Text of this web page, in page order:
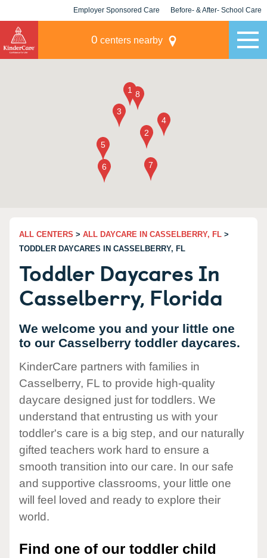
Employer Sponsored Care Before- & After- School Care
0 centers nearby
ALL CENTERS > ALL DAYCARE IN CASSELBERRY, FL >
TODDLER DAYCARES IN CASSELBERRY, FL
Toddler Daycares In
Casselberry, Florida
We welcome you and your little one
to our Casselberry toddler daycares.
KinderCare partners with families in
Casselberry, FL to provide high-quality
daycare designed just for toddlers. We
understand that entrusting us with your
toddler's care is a big step, and our naturally
gifted teachers work hard to ensure a
smooth transition into our care. In our safe
and supportive classrooms, your little one
will feel loved and ready to explore their
world.
Find one of our toddler child